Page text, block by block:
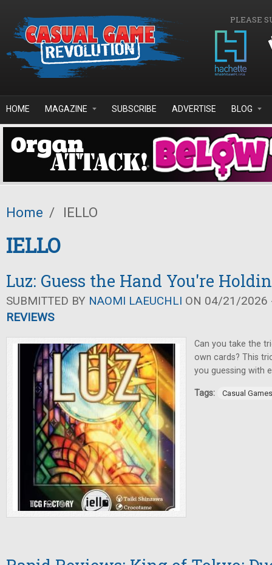
PLEASE
HOME MAGAZINE SUBSCRIBE ADVERTISE BLOG
Home / IELLO
IELLO
Luz: Guess the Hand You're
SUBMITTED BY NAOMI LAEUCHLI ON 04/21/2026
REVIEWS
Can you take the
own cards? This
you guessing with
Tags: Casual Games